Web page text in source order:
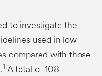
to investigate the
used in low-
compared with those
1 A total of 108